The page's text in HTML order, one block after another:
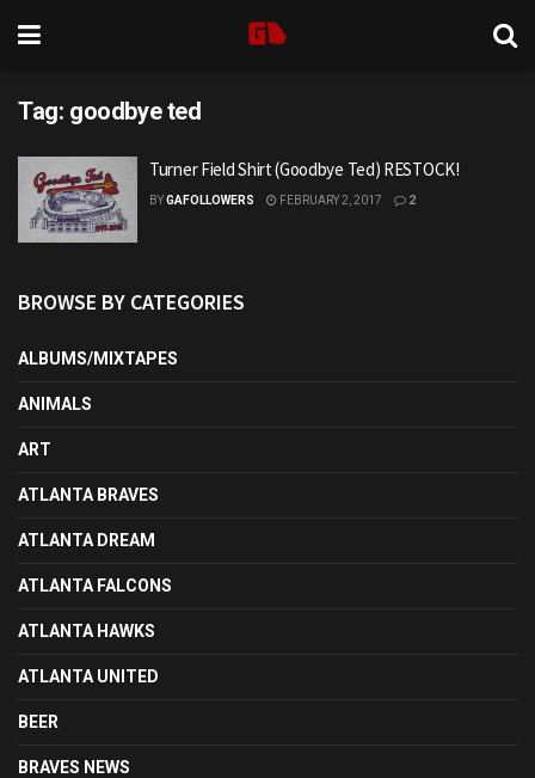
Tag: goodbye ted
Turner Field Shirt (Goodbye Ted) RESTOCK!
BYGAFOLLOWERS FEBRUARY 2, 2017 2
BROWSE BY CATEGORIES
ALBUMS/MIXTAPES
ANIMALS
ART
ATLANTA BRAVES
ATLANTA DREAM
ATLANTA FALCONS
ATLANTA HAWKS
ATLANTA UNITED
BEER
BRAVES NEWS